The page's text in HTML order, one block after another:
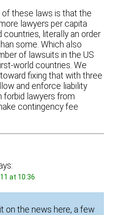
these laws is that the
lawyers per capita
literally an order
some. Which also
of lawsuits in the US
world countries. We
fixing that with three
and enforce liability
forbid lawyers from
contingency fee
at 10:36
on the news here, a few